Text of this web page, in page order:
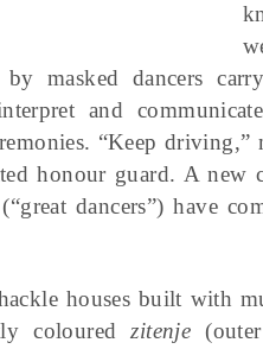
masked dancers
and
“Keep driving,”
honour guard. A new
(“great dancers”) have
houses built with
colouredzitenje